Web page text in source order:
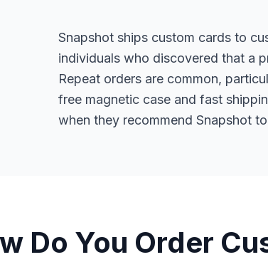
Snapshot ships custom cards to
individuals who discovered that a
Repeat orders are common,
free magnetic case and fast
when they recommend Snapshot
Do You Order